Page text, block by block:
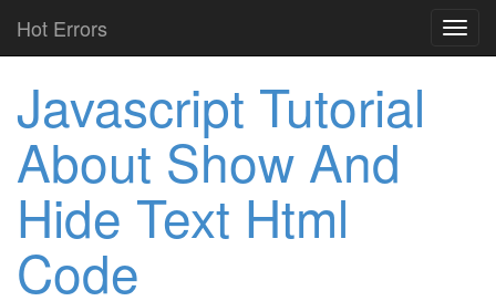
Hot Errors
Javascript Tutorial
About Show And
Hide Text Html
Code